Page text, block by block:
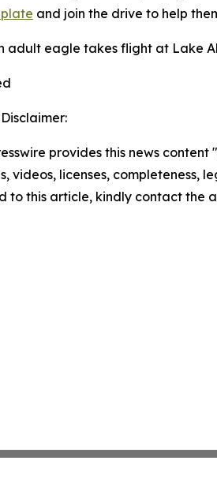
and join the drive to help
adult eagle takes flight at Lake
provides this news
videos, licenses, completeness,
to this article, kindly contact the